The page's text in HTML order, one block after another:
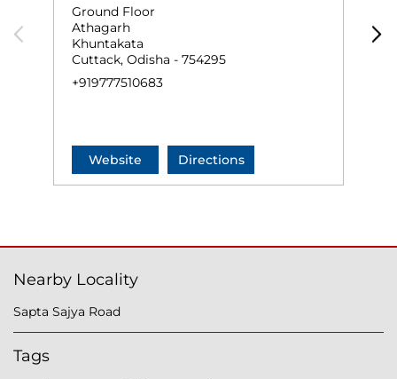
Ground Floor
Athagarh
Khuntakata
Cuttack, Odisha - 754295
+919777510683
Website Directions
Nearby Locality
Sapta Sajya Road
Tags